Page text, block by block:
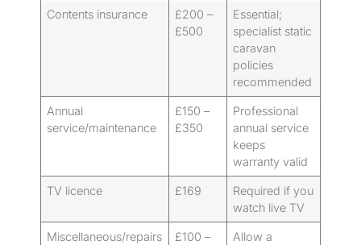
Contents insurance
£200 –
£500
Essential;
specialist static
caravan
policies
recommended
Annual
service/maintenance
£150 –
£350
Professional
annual service
keeps
warranty valid
TV licence £169
Required if you
watch live TV
Miscellaneous/repairs
£100 –
Allow a